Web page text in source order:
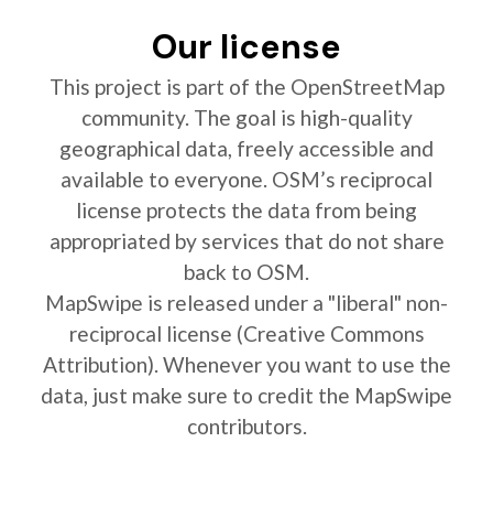
Our license
This project is part of the OpenStreetMap
community. The goal is high-quality
geographical data, freely accessible and
available to everyone. OSM’s reciprocal
license protects the data from being
appropriated by services that do not share
back to OSM.
MapSwipe is released under a "liberal" non-
reciprocal license (Creative Commons
Attribution). Whenever you want to use the
data, just make sure to credit the MapSwipe
contributors.